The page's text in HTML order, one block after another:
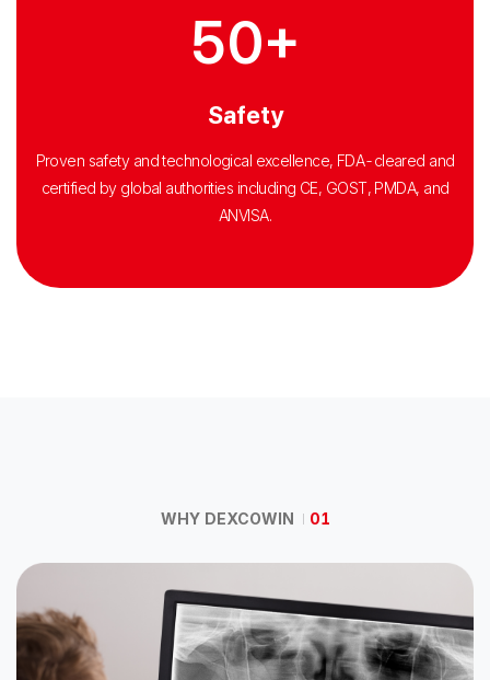
50+
Safety
Proven safety and technological excellence, FDA-cleared and
certified by global authorities including CE, GOST, PMDA, and
ANVISA.
WHY DEXCOWIN 01